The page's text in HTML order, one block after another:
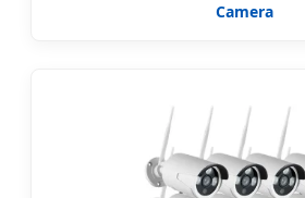
Camera